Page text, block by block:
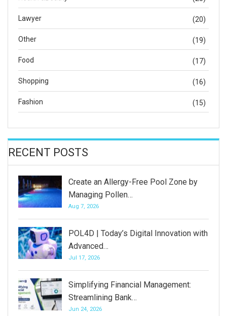
Lawyer (20)
Other (19)
Food (17)
Shopping (16)
Fashion (15)
RECENT POSTS
Create an Allergy-Free Pool Zone by
Managing Pollen…
Aug 7, 2026
POL4D | Today’s Digital Innovation with
Advanced…
Jul 17, 2026
Simplifying Financial Management:
Streamlining Bank…
Jun 24, 2026